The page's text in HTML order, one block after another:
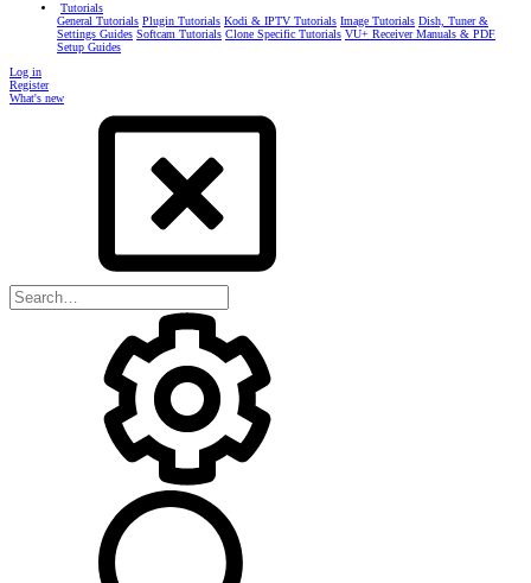
Tutorials
General Tutorials Plugin Tutorials Kodi & IPTV Tutorials Image Tutorials Dish, Tuner &
Settings Guides Softcam Tutorials Clone Specific Tutorials VU+ Receiver Manuals & PDF
Setup Guides
Log in
Register
What's new